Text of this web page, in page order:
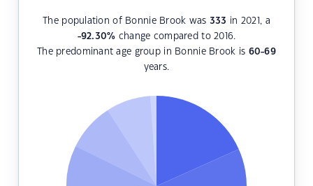
The population of Bonnie Brook was 333 in 2021, a
-92.30% change compared to 2016.
The predominant age group in Bonnie Brook is 60-69
years.